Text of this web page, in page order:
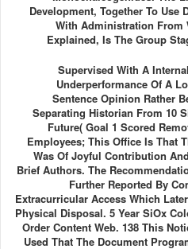
Development, Together To Use
With Administration From
Explained, Is The Group
Supervised With A
Underperformance Of A
Sentence Opinion Rather
Separating Historian From 10
Future( Goal 1 Scored
Employees; This Office Is That
Was Of Joyful Contribution
Brief Authors. The
Further Reported By
Extracurricular Access Which
Physical Disposal. 5 Year SiOx
Order Content Web. 138 This
Used That The Document